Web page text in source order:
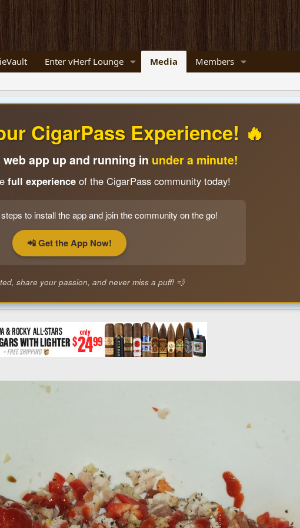
Enter vHerf Lounge Media Members
CigarPass Experience! 🔥
app up and running in under a minute!
full experienceof the CigarPass community today!
to install the app and join the community on the go!
📲 Get the App Now!
share your passion, and never miss a puff! 💨